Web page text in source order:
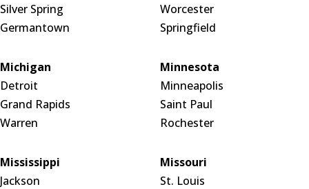
Silver Spring
Germantown
Worcester
Springfield
Michigan
Detroit
Grand Rapids
Warren
Minnesota
Minneapolis
Saint Paul
Rochester
Mississippi
Jackson
Missouri
St. Louis